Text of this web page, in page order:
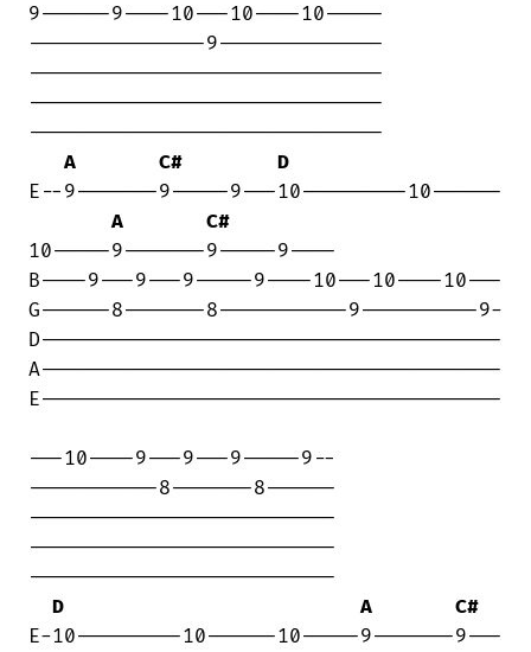
9------9----10---10----10-----
---------------9--------------
------------------------------
------------------------------
------------------------------
A
C#
D
E--9-------9-----9---10---------10------
A
C#
10-----9-------9-----9----
B----9---9---9-----9----10---10----10---
G------8-------8-----------9----------9-
D---------------------------------------
A---------------------------------------
E---------------------------------------
---10----9---9---9-----9--
-----------8-------8------
--------------------------
--------------------------
--------------------------
D
A
C#
E-10---------10------10-----9-------9---